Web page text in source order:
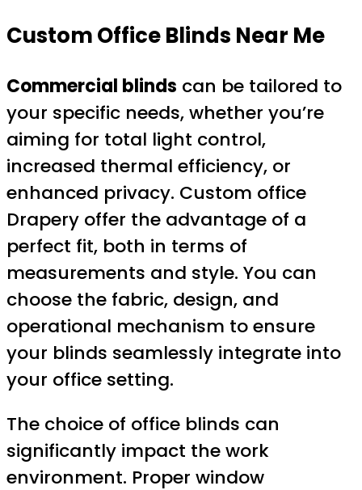
Custom Office Blinds Near Me
Commercial blinds can be tailored to
your specific needs, whether you’re
aiming for total light control,
increased thermal efficiency, or
enhanced privacy. Custom office
Drapery offer the advantage of a
perfect fit, both in terms of
measurements and style. You can
choose the fabric, design, and
operational mechanism to ensure
your blinds seamlessly integrate into
your office setting.
The choice of office blinds can
significantly impact the work
environment. Proper window